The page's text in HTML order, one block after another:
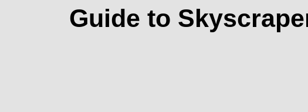
Guide to